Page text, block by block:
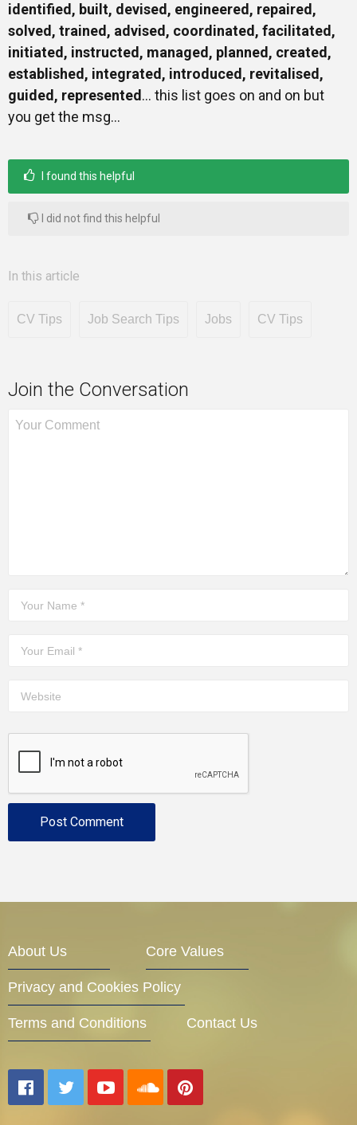
identified, built, devised, engineered, repaired,
solved, trained, advised, coordinated, facilitated,
initiated, instructed, managed, planned, created,
established, integrated, introduced, revitalised,
guided, represented … this list goes on and on but
you get the msg…
I found this helpful
I did not find this helpful
In this article
CV Tips Job Search Tips Jobs CV Tips
Join the Conversation
About Us Core Values
Privacy and Cookies Policy
Terms and Conditions Contact Us